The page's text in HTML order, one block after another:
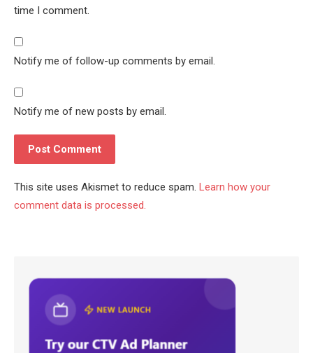
time I comment.
Notify me of follow-up comments by email.
Notify me of new posts by email.
This site uses Akismet to reduce spam. Learn how your
comment data is processed.